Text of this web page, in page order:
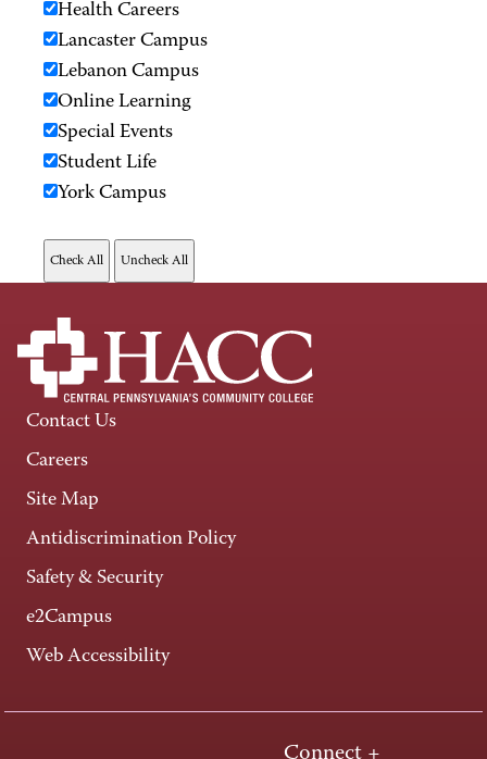
Health Careers
Lancaster Campus
Lebanon Campus
Online Learning
Special Events
Student Life
York Campus
Contact Us
Careers
Site Map
Antidiscrimination Policy
Safety & Security
e2Campus
Web Accessibility
Connect +